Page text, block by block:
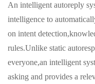
An intelligent autoreply
intelligence to
on intent
rules.Unlike static
everyone,an intelligent
asking and provides a